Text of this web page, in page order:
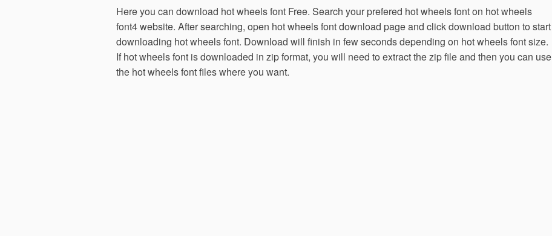
Here you can download hot wheels font Free. Search your prefered hot wheels font on hot wheels
font4 website. After searching, open hot wheels font download page and click download button to start
downloading hot wheels font. Download will finish in few seconds depending on hot wheels font size.
If hot wheels font is downloaded in zip format, you will need to extract the zip file and then you can use
the hot wheels font files where you want.